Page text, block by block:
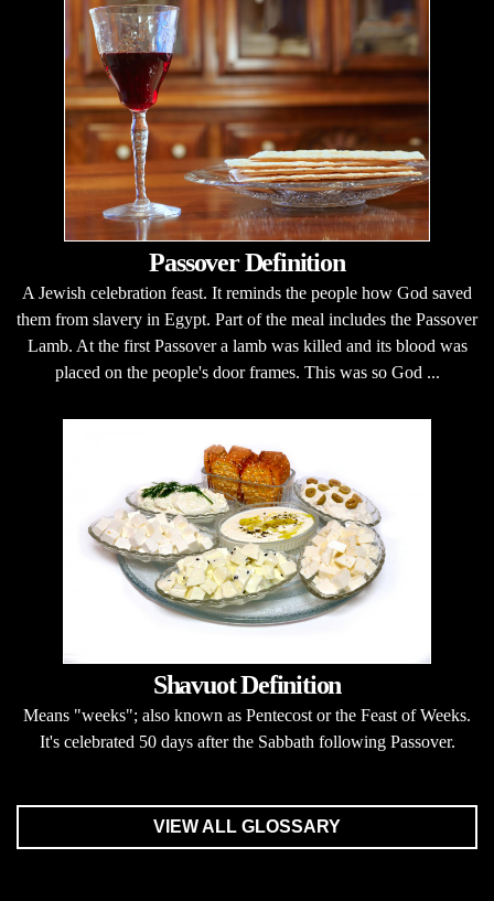
Passover Definition
A Jewish celebration feast. It reminds the people how God saved
them from slavery in Egypt. Part of the meal includes the Passover
Lamb. At the first Passover a lamb was killed and its blood was
placed on the people's door frames. This was so God ...
Shavuot Definition
Means "weeks"; also known as Pentecost or the Feast of Weeks.
It's celebrated 50 days after the Sabbath following Passover.
VIEW ALL GLOSSARY